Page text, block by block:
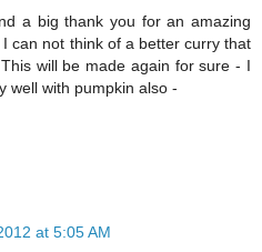
a big thank you for an amazing
can not think of a better curry that
will be made again for sure - I
well with pumpkin also -
at 5:05 AM